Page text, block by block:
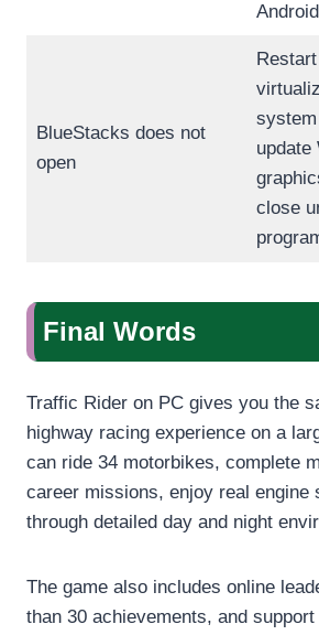
BlueStacks does not
open
update
close
Final Words
Traffic Rider on PC gives you the
highway racing experience on a
can ride 34 motorbikes, complete
career missions, enjoy real engine
through detailed day and night
The game also includes online
than 30 achievements, and